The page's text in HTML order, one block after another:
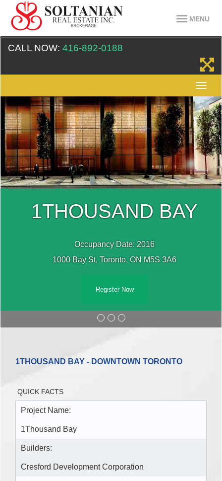
MENU
CALL NOW: 416-892-0188
1THOUSAND BAY
Occupancy Date: 2016
1000 Bay St, Toronto, ON M5S 3A6
Register Now
1THOUSAND BAY - DOWNTOWN TORONTO
QUICK FACTS
Project Name:
1Thousand Bay
Builders:
Cresford Development Corporation